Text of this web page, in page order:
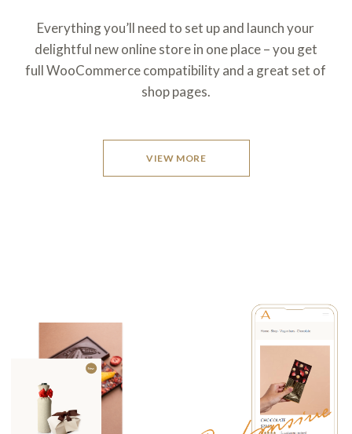
Everything you’ll need to set up and launch your
delightful new online store in one place – you get
full WooCommerce compatibility and a great set of
shop pages.
VIEW MORE